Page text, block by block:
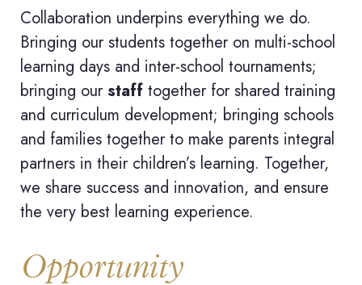
Collaboration underpins everything we do.
Bringing our students together on multi-school
learning days and inter-school tournaments;
bringing our staff together for shared training
and curriculum development; bringing schools
and families together to make parents integral
partners in their children’s learning. Together,
we share success and innovation, and ensure
the very best learning experience.
Opportunity